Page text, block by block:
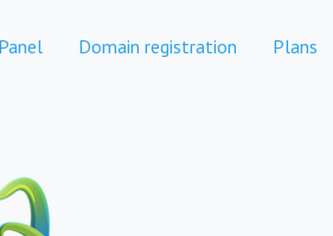
Domain registration Plans